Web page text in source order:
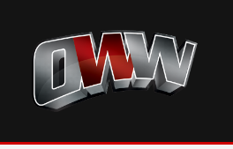
content